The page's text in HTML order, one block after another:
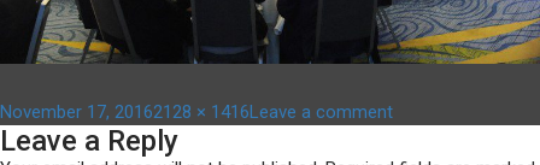
Posted
on
November 17, 2016Full
size
2128 × 1416Leave a commenton
Leave a Reply